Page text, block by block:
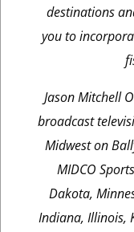
destinations
you to
Jason Mitchell
broadcast
Midwest on
MIDCO
Dakota,
Indiana, Illinois,